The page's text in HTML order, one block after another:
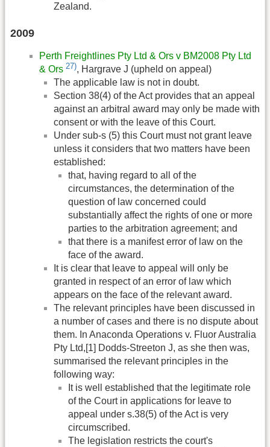
Zealand.
2009
Perth Freightlines Pty Ltd & Ors v BM2008 Pty Ltd
& Ors 27), Hargrave J (upheld on appeal)
The applicable law is not in doubt.
Section 38(4) of the Act provides that an appeal
against an arbitral award may only be made with
consent or with the leave of this Court.
Under sub-s (5) this Court must not grant leave
unless it considers that two matters have been
established:
that, having regard to all of the
circumstances, the determination of the
question of law concerned could
substantially affect the rights of one or more
parties to the arbitration agreement; and
that there is a manifest error of law on the
face of the award.
It is clear that leave to appeal will only be
granted in respect of an error of law which
appears on the face of the relevant award.
The relevant principles have been discussed in
a number of cases and there is no dispute about
them. In Anaconda Operations v. Fluor Australia
Pty Ltd,[1] Dodds-Streeton J, as she then was,
summarised the relevant principles in the
following way:
It is well established that the legitimate role
of the Court in applications for leave to
appeal under s.38(5) of the Act is very
circumscribed.
The legislation restricts the court's